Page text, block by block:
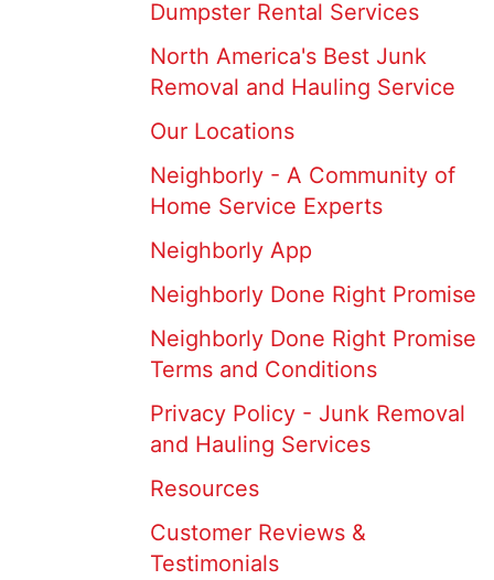
Dumpster Rental Services
North America's Best Junk
Removal and Hauling Service
Our Locations
Neighborly - A Community of
Home Service Experts
Neighborly App
Neighborly Done Right Promise
Neighborly Done Right Promise
Terms and Conditions
Privacy Policy - Junk Removal
and Hauling Services
Resources
Customer Reviews &
Testimonials